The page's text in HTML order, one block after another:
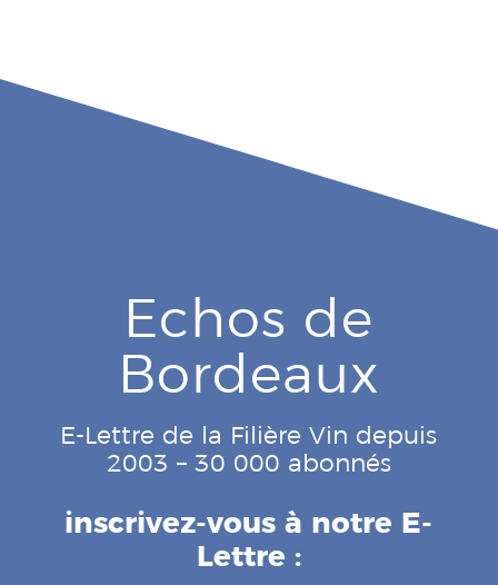
Echos de
Bordeaux
E-Lettre de la Filière Vin depuis
2003 – 30 000 abonnés
inscrivez-vous à notre E-
Lettre :